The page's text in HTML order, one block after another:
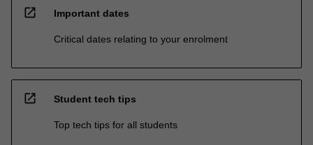
open_in_new Important dates
Critical dates relating to your enrolment
open_in_new Student tech tips
Top tech tips for all students